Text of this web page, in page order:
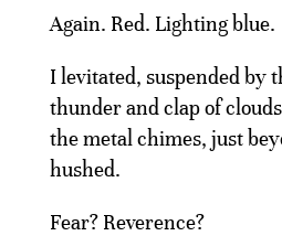
Again. Red. Lighting blue.
I levitated, suspended by
thunder and clap of
the metal chimes, just
hushed.
Fear? Reverence?